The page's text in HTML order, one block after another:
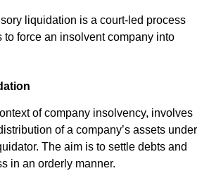
liquidation is a court-led process
to force an insolvent company into
of company insolvency, involves
of a company’s assets under
The aim is to settle debts and
in an orderly manner.